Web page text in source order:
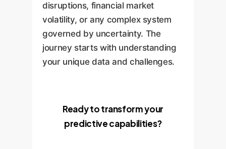
disruptions, financial market
volatility, or any complex system
governed by uncertainty. The
journey starts with understanding
your unique data and challenges.
Ready to transform your
predictive capabilities?